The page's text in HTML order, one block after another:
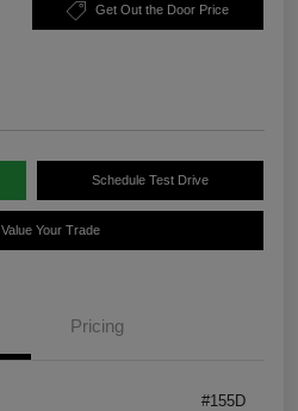
Get Out the Door Price
Schedule Test Drive
Value Your Trade
Pricing
#155D